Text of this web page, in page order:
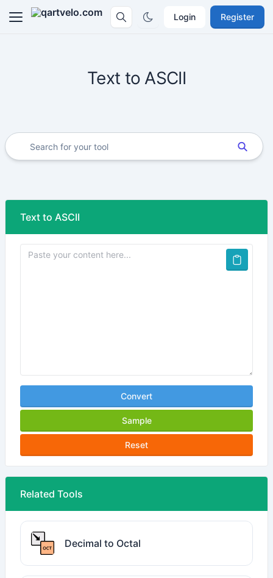
Login Register
Text to ASCII
Text to ASCII
Convert
Sample
Reset
Related Tools
Decimal to Octal